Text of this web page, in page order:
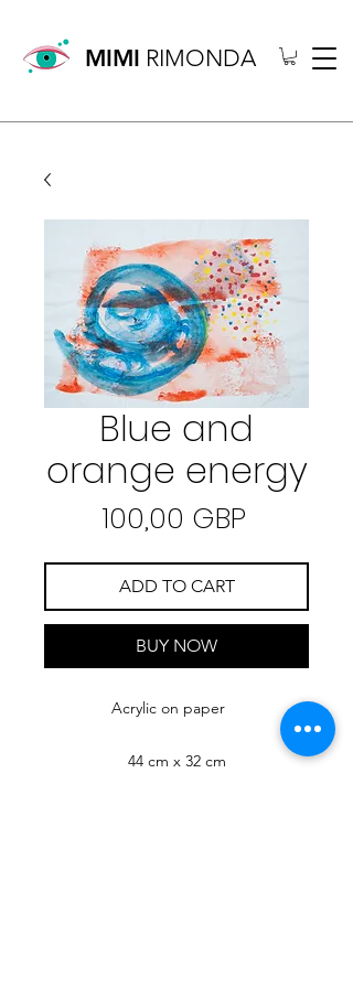
MIMI RIMONDA
Blue and
orange energy
100,00 GBPPrecio
ADD TO CART
BUY NOW
Acrylic on paper
44 cm x 32 cm